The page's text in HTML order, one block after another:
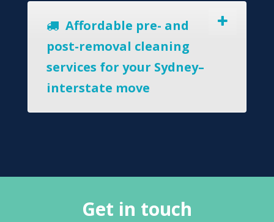
Affordable pre- and
post-removal cleaning
services for your Sydney–
interstate move
Get in touch